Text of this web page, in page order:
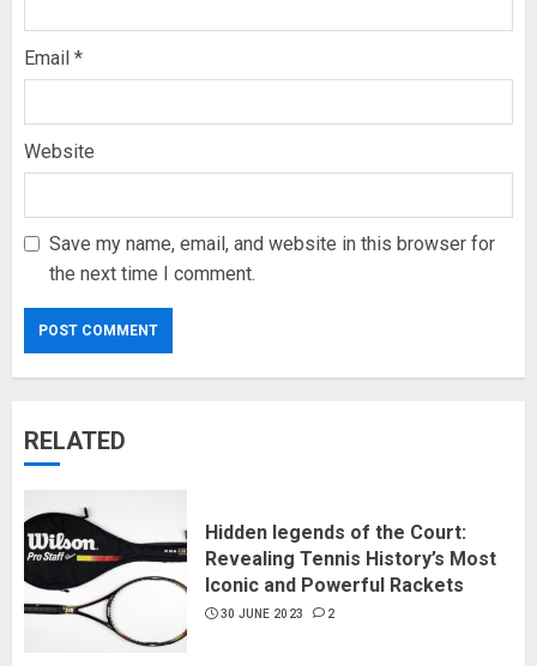
Email *
Website
Save my name, email, and website in this browser for
the next time I comment.
RELATED
Hidden legends of the Court:
Revealing Tennis History’s Most
Iconic and Powerful Rackets
30 JUNE 2023 2